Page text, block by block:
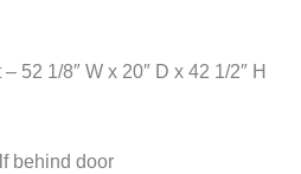
52 1/8″ W x 20″ D x 42 1/2″ H
behind door